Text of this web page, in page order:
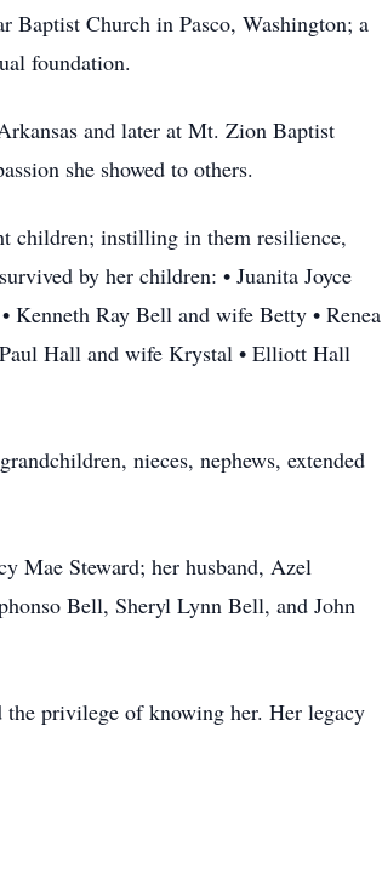
Baptist Church in Pasco, Washington; a
foundation.
and later at Mt. Zion Baptist
she showed to others.
children; instilling in them resilience,
by her children: • Juanita Joyce
Kenneth Ray Bell and wife Betty • Renea
Hall and wife Krystal • Elliott Hall
nieces, nephews, extended
Mae Steward; her husband, Azel
Bell, Sheryl Lynn Bell, and John
the privilege of knowing her. Her legacy